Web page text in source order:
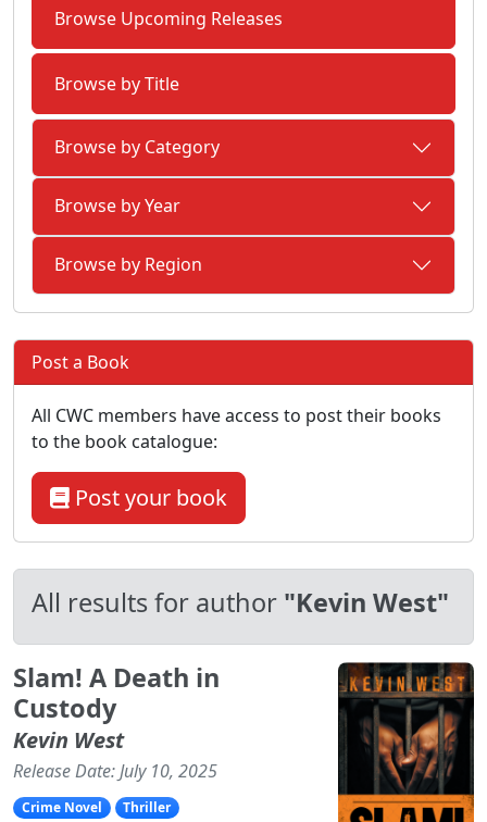
All results for author "Kevin West"
Slam! A Death in
Custody
Kevin West
Release Date: July 10, 2025
Crime Novel
Thriller
Browse Upcoming Releases
Browse by Title
Browse by Category
Browse by Year
Browse by Region
Post a Book
All CWC members have access to post their books
to the book catalogue:
Post your book